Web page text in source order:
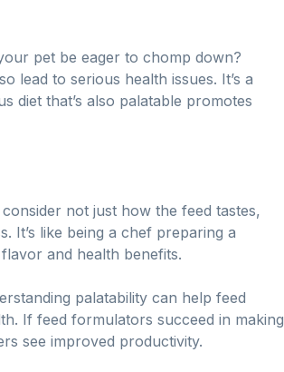
pet be eager to chomp down?
lead to serious health issues. It’s a
diet that’s also palatable promotes
not just how the feed tastes,
It’s like being a chef preparing a
and health benefits.
palatability can help feed
If feed formulators succeed in making
see improved productivity.